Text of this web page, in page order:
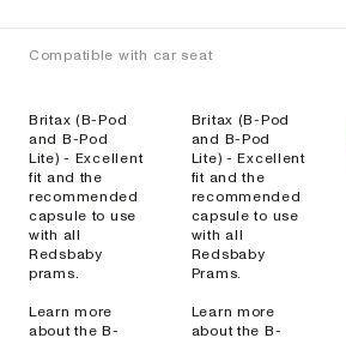
Compatible with car seat
Britax (B-Pod
and B-Pod
Lite) - Excellent
fit and the
recommended
capsule to use
with all
Redsbaby
prams.
Learn more
about the B-
Britax (B-Pod
and B-Pod
Lite) - Excellent
fit and the
recommended
capsule to use
with all
Redsbaby
Prams.
Learn more
about the B-